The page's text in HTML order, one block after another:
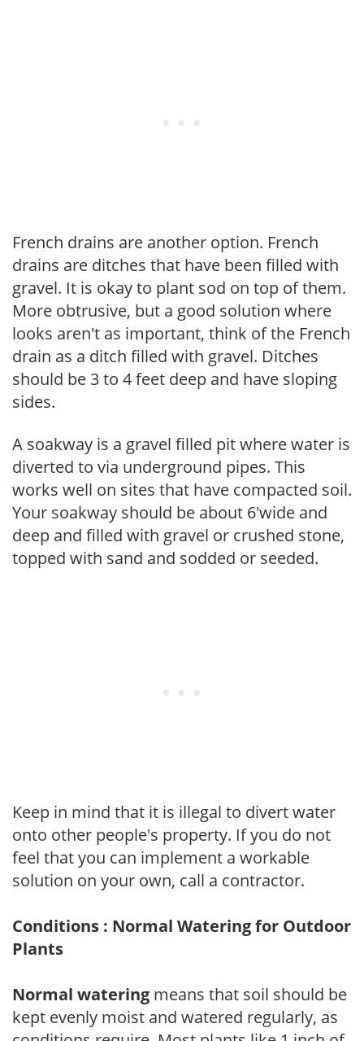
French drains are another option. French
drains are ditches that have been filled with
gravel. It is okay to plant sod on top of them.
More obtrusive, but a good solution where
looks aren't as important, think of the French
drain as a ditch filled with gravel. Ditches
should be 3 to 4 feet deep and have sloping
sides.
A soakway is a gravel filled pit where water is
diverted to via underground pipes. This
works well on sites that have compacted soil.
Your soakway should be about 6'wide and
deep and filled with gravel or crushed stone,
topped with sand and sodded or seeded.
Keep in mind that it is illegal to divert water
onto other people's property. If you do not
feel that you can implement a workable
solution on your own, call a contractor.
Conditions : Normal Watering for Outdoor
Plants
Normal watering means that soil should be
kept evenly moist and watered regularly, as